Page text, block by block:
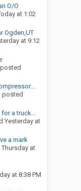
O/O
at 1:02
Ogden,UT
at 9:12
posted
a truck...
Yesterday at
a mark
Thursday at
at 8:38 PM